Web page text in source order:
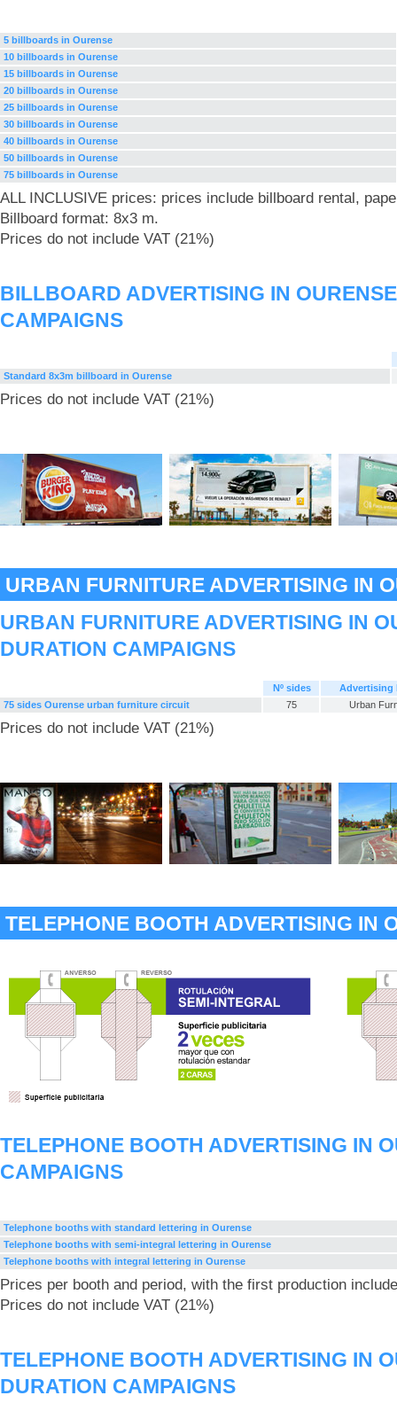
5 billboards in Ourense
10 billboards in Ourense
15 billboards in Ourense
20 billboards in Ourense
25 billboards in Ourense
30 billboards in Ourense
40 billboards in Ourense
50 billboards in Ourense
75 billboards in Ourense
ALL INCLUSIVE prices: prices include billboard rental,
Billboard format: 8x3 m.
Prices do not include VAT (21%)
BILLBOARD ADVERTISING IN
CAMPAIGNS
Standard 8x3m billboard in Ourense
Prices do not include VAT (21%)
URBAN FURNITURE ADVERTISING IN
URBAN FURNITURE ADVERTISING IN
DURATION CAMPAIGNS
Nº sides
Advertising
75 sides Ourense urban furniture circuit
75 Urban
Prices do not include VAT (21%)
TELEPHONE BOOTH ADVERTISING IN
TELEPHONE BOOTH ADVERTISING IN
CAMPAIGNS
Telephone booths with standard lettering in Ourense
Telephone booths with semi-integral lettering in Ourense
Telephone booths with integral lettering in Ourense
Prices per booth and period, with the first production
Prices do not include VAT (21%)
TELEPHONE BOOTH ADVERTISING IN
DURATION CAMPAIGNS